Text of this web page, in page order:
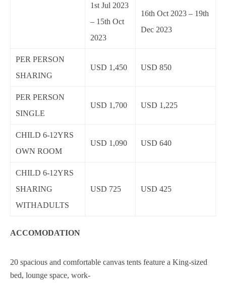
1st Jul 2023
– 15th Oct
2023
16th Oct 2023 – 19th
Dec 2023
PER PERSON
SHARING
USD 1,450 USD 850
PER PERSON
SINGLE
USD 1,700 USD 1,225
CHILD 6-12YRS
OWN ROOM
USD 1,090 USD 640
CHILD 6-12YRS
SHARING
WITHADULTS
USD 725 USD 425
ACCOMODATION
20 spacious and comfortable canvas tents feature a King-sized
bed, lounge space, work-